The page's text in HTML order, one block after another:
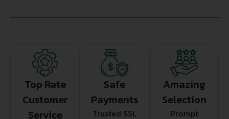
Top Rate
Customer
Service
Safe
Payments
Trusted SSL
Amazing
Selection
Prompt